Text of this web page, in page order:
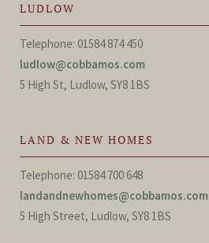
LUDLOW
Telephone: 01584 874 450
ludlow@cobbamos.com
5 High St, Ludlow, SY8 1BS
LAND & NEW HOMES
Telephone: 01584 700 648
landandnewhomes@cobbamos.com
5 High Street, Ludlow, SY8 1BS